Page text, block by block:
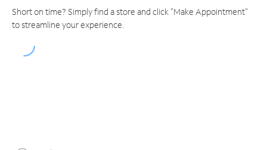
Short on time? Simply find a store and click "Make Appointment"
to streamline your experience.